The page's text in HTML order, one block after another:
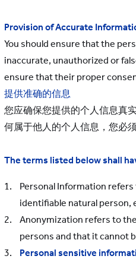
Provision of Accurate
You should ensure that the
inaccurate, unauthorized or
ensure that their proper
提供准确的信息
您应确保您提供的个人信息真
何属于他人的个人信息，您必
The terms listed below shall
Personal Information
identifiable natural person,
Anonymization refers to
persons and that it cannot
Personal sensitive